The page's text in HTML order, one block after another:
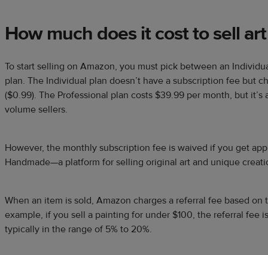
How much does it cost to sell
To start selling on Amazon, you must pick between an
plan. The Individual plan doesn’t have a subscription fee but
($0.99). The Professional plan costs $39.99 per month, but
volume sellers.
However, the monthly subscription fee is waived if you get
Handmade—a platform for selling original art and unique
When an item is sold, Amazon charges a referral fee based on
example, if you sell a painting for under $100, the referral fee
typically in the range of 5% to 20%.